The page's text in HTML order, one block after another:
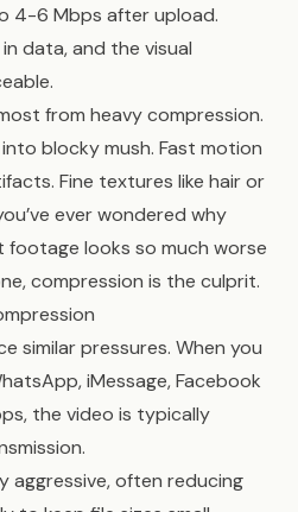
4-6 Mbps after upload.
data, and the visual
from heavy compression.
blocky mush. Fast motion
Fine textures like hair or
ever wondered why
looks so much worse
compression is the culprit.
similar pressures. When you
iMessage, Facebook
the video is typically
aggressive, often reducing